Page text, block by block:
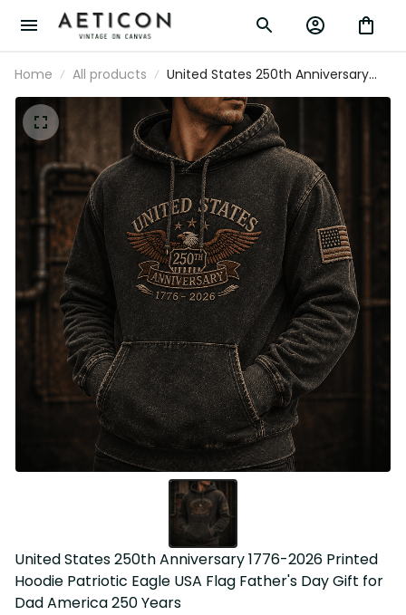
Home All products
United States 250th Anniversary
1776-2026 Printed Hoodie Patriotic
Eagle USA Flag Father's Day Gift for
Dad America 250 Years
United States 250th Anniversary 1776-2026 Printed
Hoodie Patriotic Eagle USA Flag Father's Day Gift for
Dad America 250 Years